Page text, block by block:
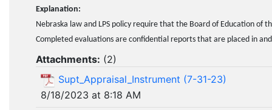
Explanation:
Nebraska law and LPS policy require that the Board of Education of
Completed evaluations are confidential reports that are placed in
Attachments: (2)
Supt_Appraisal_Instrument (7-31-23)
8/18/2023 at 8:18 AM